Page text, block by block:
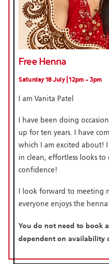
Free Henna
Saturday 18 July | 12pm - 3pm
I am Vanita Patel
I have been doing
up for ten years. I have
which I am excited about!
in clean, effortless looks
confidence!
I look forward to meeting
everyone enjoys the
You do not need to book
dependent on availability